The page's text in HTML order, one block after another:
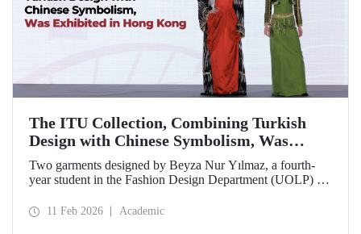
The ITU Collection, Combining Turkish
Design with Chinese Symbolism, Was
Exhibited in Hong Kong
Two garments designed by Beyza Nur Yılmaz, a fourth-
year student in the Fashion Design Department (UOLP) of
Technical University, and produced by Lecturer Dr. Belgin
11 Feb 2026 Academic